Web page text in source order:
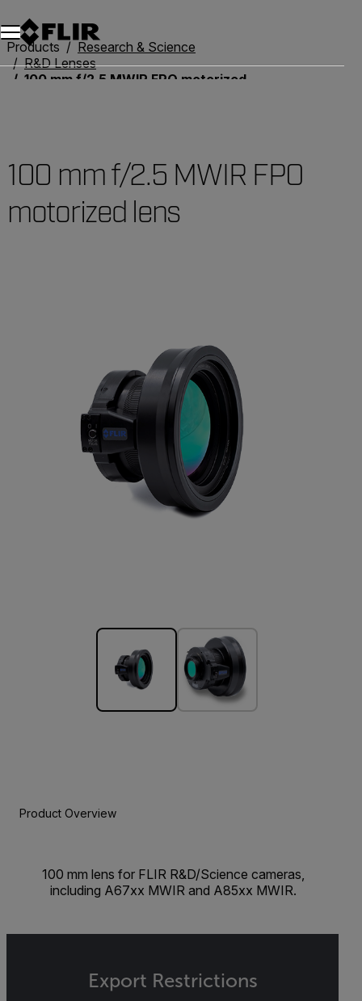
Unread messages
Model
Remove
Items
Item
Add to cart
Added to cart
Products
Research & Science
R&D Lenses
100 mm f/2.5 MWIR FPO motorized lens
100 mm f/2.5 MWIR FPO
motorized lens
Product Overview
100 mm lens for FLIR R&D/Science cameras,
including A67xx MWIR and A85xx MWIR.
Export Restrictions